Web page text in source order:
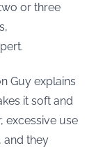
or three
Guy explains
it soft and
excessive use
and they